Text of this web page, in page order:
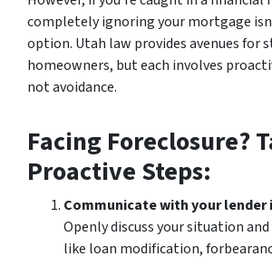
completely ignoring your mortgage
option. Utah law provides avenues for
homeowners, but each involves
not avoidance.
Facing Foreclosure?
Proactive Steps:
Communicate with your
Openly discuss your situation
like loan modification,